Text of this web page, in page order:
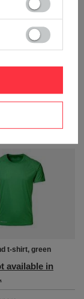
t-shirt, blue
available in
t-shirt, green
available in